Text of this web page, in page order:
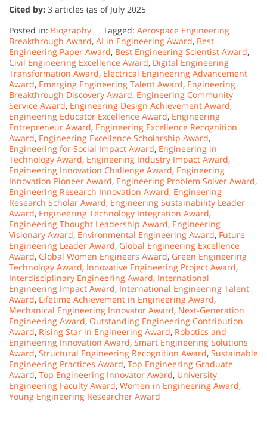
Cited by: 3 articles (as of July 2025
Posted in: Biography Tagged: Aerospace Engineering
Breakthrough Award, AI in Engineering Award, Best
Engineering Paper Award, Best Engineering Scientist Award,
Civil Engineering Excellence Award, Digital Engineering
Transformation Award, Electrical Engineering Advancement
Award, Emerging Engineering Talent Award, Engineering
Breakthrough Discovery Award, Engineering Community
Service Award, Engineering Design Achievement Award,
Engineering Educator Excellence Award, Engineering
Entrepreneur Award, Engineering Excellence Recognition
Award, Engineering Excellence Scholarship Award,
Engineering for Social Impact Award, Engineering in
Technology Award, Engineering Industry Impact Award,
Engineering Innovation Challenge Award, Engineering
Innovation Pioneer Award, Engineering Problem Solver Award,
Engineering Research Innovation Award, Engineering
Research Scholar Award, Engineering Sustainability Leader
Award, Engineering Technology Integration Award,
Engineering Thought Leadership Award, Engineering
Visionary Award, Environmental Engineering Award, Future
Engineering Leader Award, Global Engineering Excellence
Award, Global Women Engineers Award, Green Engineering
Technology Award, Innovative Engineering Project Award,
Interdisciplinary Engineering Award, International
Engineering Impact Award, International Engineering Talent
Award, Lifetime Achievement in Engineering Award,
Mechanical Engineering Innovator Award, Next-Generation
Engineering Award, Outstanding Engineering Contribution
Award, Rising Star in Engineering Award, Robotics and
Engineering Innovation Award, Smart Engineering Solutions
Award, Structural Engineering Recognition Award, Sustainable
Engineering Practices Award, Top Engineering Graduate
Award, Top Engineering Innovator Award, University
Engineering Faculty Award, Women in Engineering Award,
Young Engineering Researcher Award